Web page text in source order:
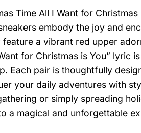
Time All I Want for Christmas
embody the joy and
a vibrant red upper
for Christmas is You” lyric
Each pair is thoughtfully
your daily adventures with
or simply spreading
a magical and unforgettable